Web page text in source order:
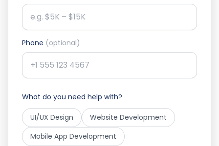
Phone (optional)
What do you need help with?
UI/UX Design
Website Development
Mobile App Development